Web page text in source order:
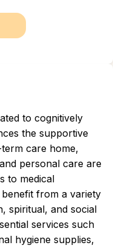
to cognitively
the supportive
care home,
personal care are
to medical
benefit from a variety
spiritual, and social
services such
hygiene supplies,